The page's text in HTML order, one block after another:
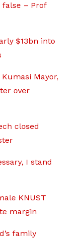
– Prof
$13bn into
Mayor,
over
closed
I stand
KNUST
margin
family